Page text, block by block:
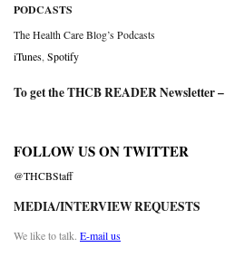
PODCASTS
The Health Care Blog’s Podcasts
iTunes Spotify
To get the THCB READER Newsletter –
FOLLOW US ON TWITTER
@THCBStaff
MEDIA/INTERVIEW REQUESTS
We like to talk. E-mail us